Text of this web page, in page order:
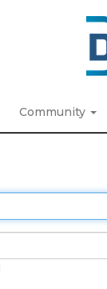
Community